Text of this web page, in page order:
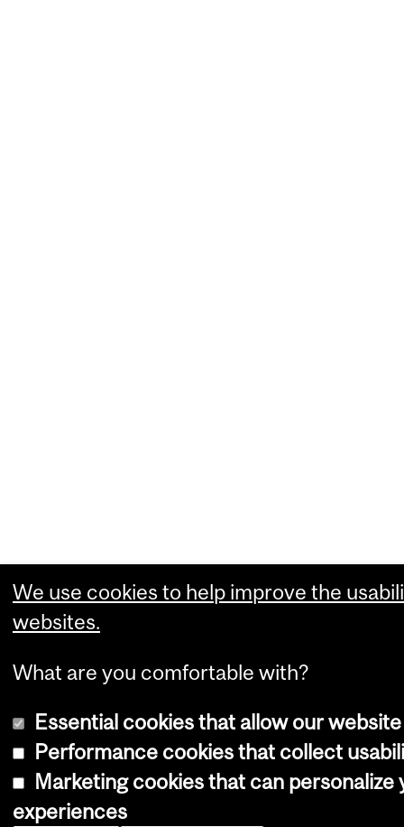
We use cookies to help improve the
websites.
What are you comfortable with?
Essential cookies that allow our
Performance cookies that collect
Marketing cookies that can personalize
experiences